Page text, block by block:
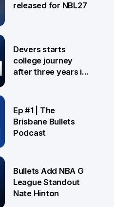
released for NBL27
Devers starts
college journey
after three years in
Ep #1 | The
Brisbane Bullets
Podcast
Bullets Add NBA G
League Standout
Nate Hinton